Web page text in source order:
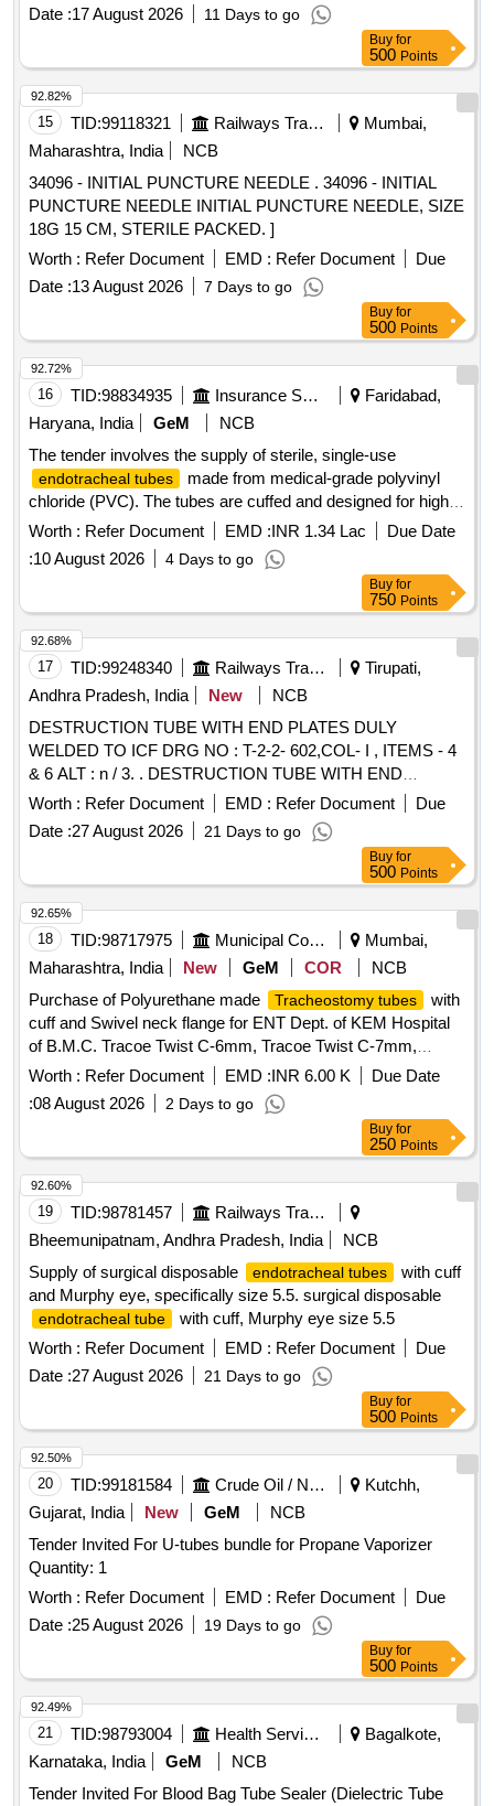
Date :17 August 2026 11 Days to go
Buy for
500 Points
15 TID:99118321 Railways Transport Services
Mumbai,
Maharashtra, India
NCB
34096 - INITIAL PUNCTURE NEEDLE . 34096 - INITIAL
PUNCTURE NEEDLE INITIAL PUNCTURE NEEDLE, SIZE
18G 15 CM, STERILE PACKED. ]
Worth : Refer Document EMD : Refer Document
Due
Date :13 August 2026 7 Days to go
92.82%
Buy for
500 Points
16 TID:98834935 Insurance Services
Faridabad,
Haryana, India
GeM
NCB
The tender involves the supply of sterile, single-use
endotracheal tubes
made from medical-grade polyvinyl
chloride (PVC). The tubes are cuffed and designed for high
volume, low pressure applications, featuring a Murphy eye to
prevent blockage and a pilot balloon for cuff inflation. Various
sizes are specified, including 4 mm, 4.5 mm, 5 mm, 5.5 mm,
6 mm, 6.5 mm, 7 mm, 7.5 mm, and 8 mm, with each pack
containing 10 pieces. Endotracheal Tube - Sterile (Single
Use) (50 packet), Endotracheal Tube - Sterile (Single Use)
(70 packet), Endotracheal Tube - Sterile (Single Use) (120
packet),
Endotracheal Tube
- Sterile (Single Use) (1000
Worth : Refer Document EMD :INR 1.34 Lac
Due Date
:10 August 2026 4 Days to go
92.72%
Buy for
750 Points
17 TID:99248340 Railways Transport Services
Tirupati,
Andhra Pradesh, India
New
NCB
DESTRUCTION TUBE WITH END PLATES DULY
WELDED TO ICF DRG NO : T-2-2- 602,COL- I , ITEMS - 4
& 6 ALT : n / 3. . DESTRUCTION TUBE WITH END
PLATES DULY WELDED TO ICF DRG NO : T-2-2-
602,COL- , ITEMS - 4 & 6 ALT : n / 3. [ Warranty Period: 30
Months after the date of delivery ] [Quantity Tolerance (+/-): 5
%age , Item Category : Normal , Total PO value variation
Permitt ed: Max 8 lacs ] ]
Worth : Refer Document EMD : Refer Document
Due
Date :27 August 2026 21 Days to go
92.68%
Buy for
500 Points
18 TID:98717975 Municipal Corporations
Mumbai,
Maharashtra, India
New GeM COR
NCB
Purchase of Polyurethane made
Tracheostomy tubes
with
cuff and Swivel neck flange for ENT Dept. of KEM Hospital
of B.M.C. Tracoe Twist C-6mm, Tracoe Twist C-7mm,
Tracoe Twist C-Fen-6mm, Tracore Twist C-Fen-7mm
Worth : Refer Document EMD :INR 6.00 K
Due Date
:08 August 2026 2 Days to go
92.65%
Buy for
250 Points
19 TID:98781457
Railways Transport Services
Bheemunipatnam, Andhra Pradesh, India
NCB
Supply of surgical disposable
endotracheal tubes
with cuff
and Murphy eye, specifically size 5.5. surgical disposable
endotracheal tube
with cuff, Murphy eye size 5.5
Worth : Refer Document EMD : Refer Document
Due
Date :27 August 2026 21 Days to go
92.60%
Buy for
500 Points
20 TID:99181584 Crude Oil / Natural Gas / Mineral Fuels
Kutchh,
Gujarat, India
New GeM
NCB
Tender Invited For U-tubes bundle for Propane Vaporizer
Quantity: 1
Worth : Refer Document EMD : Refer Document
Due
Date :25 August 2026 19 Days to go
92.50%
Buy for
500 Points
21 TID:98793004 Health Services/equipments
Bagalkote,
Karnataka, India
GeM
NCB
Tender Invited For Blood Bag Tube Sealer (Dielectric Tube
92.49%